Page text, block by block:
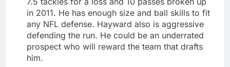
in 2011. He has enough size and ball skills to fit
any NFL defense. Hayward also is aggressive
defending the run. He could be an underrated
prospect who will reward the team that drafts
him.